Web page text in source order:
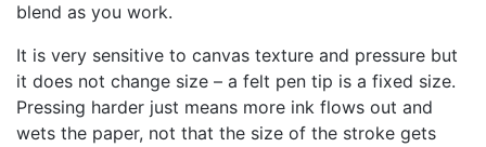
blend as you work.
It is very sensitive to canvas texture and pressure but
it does not change size – a felt pen tip is a fixed size.
Pressing harder just means more ink flows out and
wets the paper, not that the size of the stroke gets